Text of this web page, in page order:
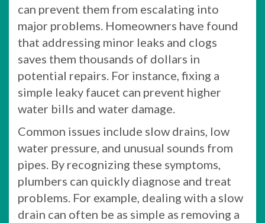
can prevent them from escalating into
major problems. Homeowners have found
that addressing minor leaks and clogs
saves them thousands of dollars in
potential repairs. For instance, fixing a
simple leaky faucet can prevent higher
water bills and water damage.
Common issues include slow drains, low
water pressure, and unusual sounds from
pipes. By recognizing these symptoms,
plumbers can quickly diagnose and treat
problems. For example, dealing with a slow
drain can often be as simple as removing a